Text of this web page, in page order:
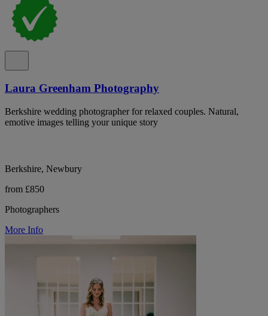
Laura Greenham Photography
Berkshire wedding photographer for relaxed couples. Natural,
emotive images telling your unique story
Berkshire, Newbury
from £850
Photographers
More Info